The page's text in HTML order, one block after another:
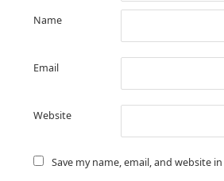
Name
Email
Website
Save my name, email, and website